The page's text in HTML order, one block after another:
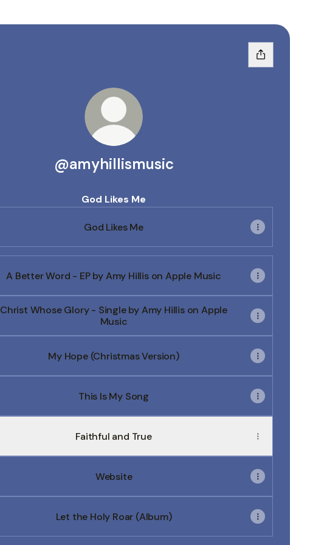
@amyhillismusic
God Likes Me
God Likes Me
A Better Word - EP by Amy Hillis on Apple Music
Christ Whose Glory - Single by Amy Hillis on Apple
Music
My Hope (Christmas Version)
This Is My Song
Faithful and True
Website
Let the Holy Roar (Album)